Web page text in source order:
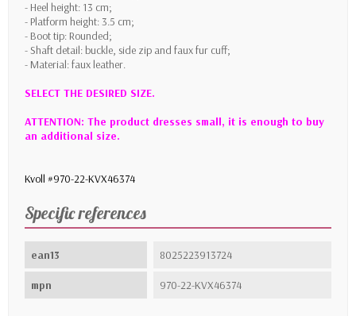
- Heel height: 13 cm;
- Platform height: 3.5 cm;
- Boot tip: Rounded;
- Shaft detail: buckle, side zip and faux fur cuff;
- Material: faux leather.
SELECT THE DESIRED SIZE.
ATTENTION: The product dresses small, it is enough to buy
an additional size.
Kvoll #970-22-KVX46374
Specific references
ean13 8025223913724
mpn 970-22-KVX46374